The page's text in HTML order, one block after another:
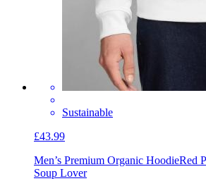
Sustainable
£43.99
Men’s Premium Organic HoodieRed
Soup Lover